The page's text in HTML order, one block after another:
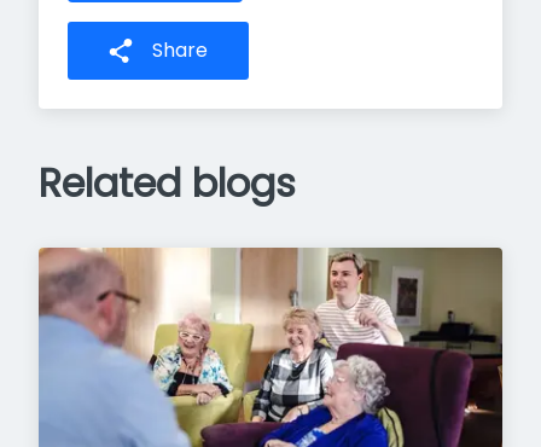
Share
Related blogs